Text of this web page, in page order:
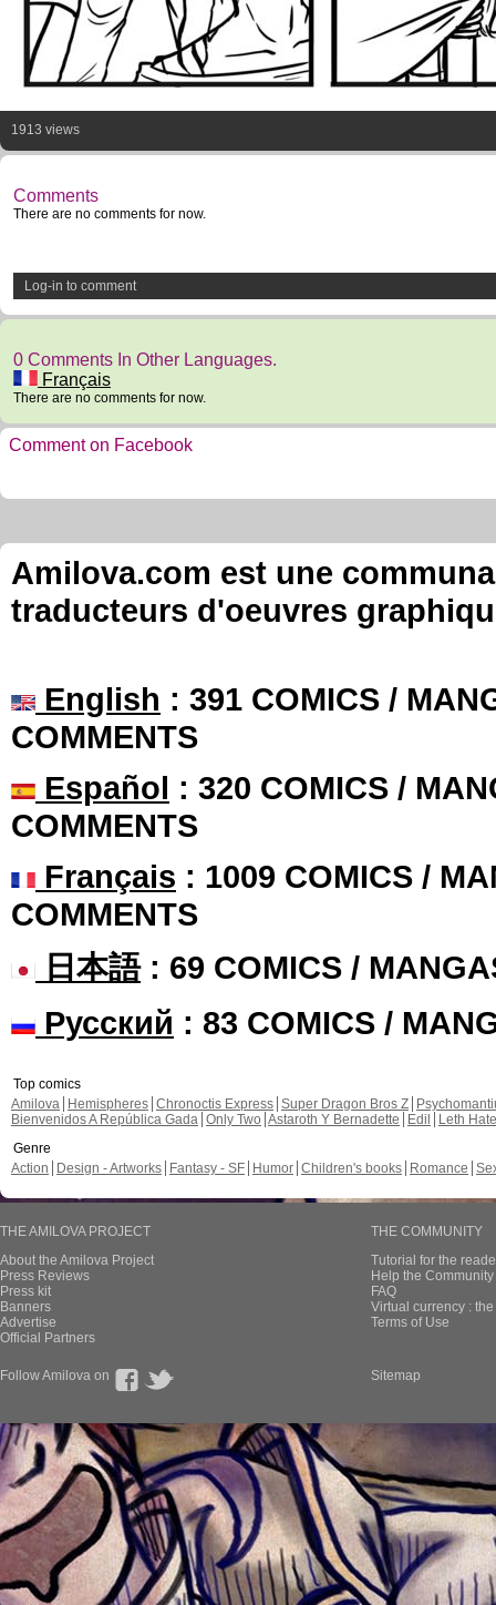
1913 views
Comments
There are no comments for now.
Log-in to comment
0 Comments In Other Languages.
Français
There are no comments for now.
Comment on Facebook
Amilova.com est une
traducteurs d'oeuvres
English : 391 COMICS /
COMMENTS
Español : 320 COMICS /
COMMENTS
Français : 1009 COMICS /
COMMENTS
日本語: 69 COMICS /
Русский : 83 COMICS /
Top comics
Amilova
Hemispheres Chronoctis Express Super Dragon Bros Z
Bienvenidos A República Gada Only Two Astaroth Y Bernadette Edil
Leth Hate
Genre
Action
Design - Artworks Fantasy - SF Humor Children's books Romance
THE AMILOVA PROJECT
About the Amilova Project
Press Reviews
Press kit
Banners
Advertise
Official Partners
THE COMMUNITY
Tutorial for the
Help the
FAQ
Virtual currency :
Terms of Use
Follow Amilova on Sitemap